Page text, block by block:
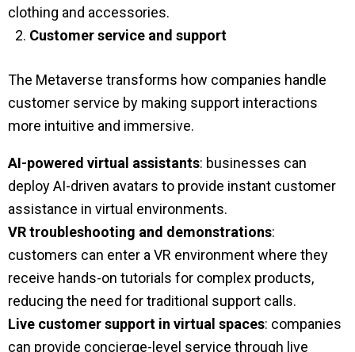
clothing and accessories.
Customer service and support
The Metaverse transforms how companies handle
customer service by making support interactions
more intuitive and immersive.
AI-powered virtual assistants: businesses can
deploy AI-driven avatars to provide instant customer
assistance in virtual environments.
VR troubleshooting and demonstrations:
customers can enter a VR environment where they
receive hands-on tutorials for complex products,
reducing the need for traditional support calls.
Live customer support in virtual spaces: companies
can provide concierge-level service through live